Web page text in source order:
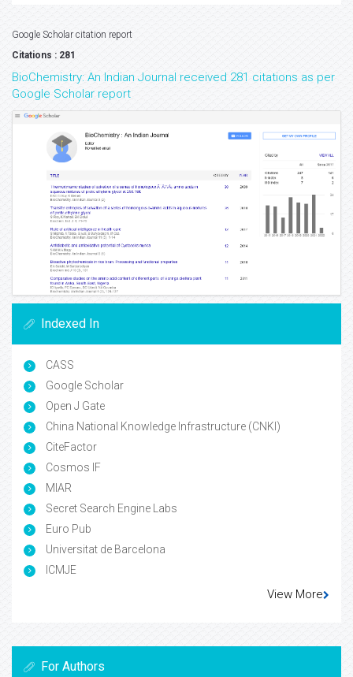
Google Scholar citation report
Citations : 281
BioChemistry: An Indian Journal received 281 citations as per
Google Scholar report
Indexed In
CASS
Google Scholar
Open J Gate
China National Knowledge Infrastructure (CNKI)
CiteFactor
Cosmos IF
MIAR
Secret Search Engine Labs
Euro Pub
Universitat de Barcelona
ICMJE
View More
For Authors